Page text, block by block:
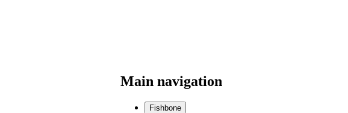
Main navigation
Fishbone